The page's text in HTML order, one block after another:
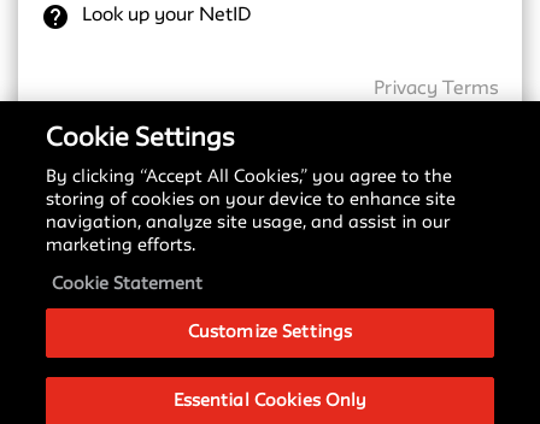
help Look up your NetID
Privacy Terms
New SSO Update
Starting May 18, 2026, we are transitioning to a
new Single Sign-On (SSO) provider. You may notice
a different login screen depending on which service
Signing in with SSO Guide
understand these changes and what to expect
during this transition.
Cookie Settings
By clicking “Accept All Cookies,” you agree to the
storing of cookies on your device to enhance site
navigation, analyze site usage, and assist in our
marketing efforts.
Cookie Statement
Customize Settings
Essential Cookies Only